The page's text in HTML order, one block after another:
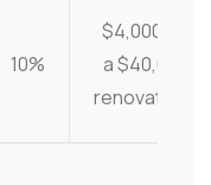
10%
$4,000 on
a $40,000
renovation